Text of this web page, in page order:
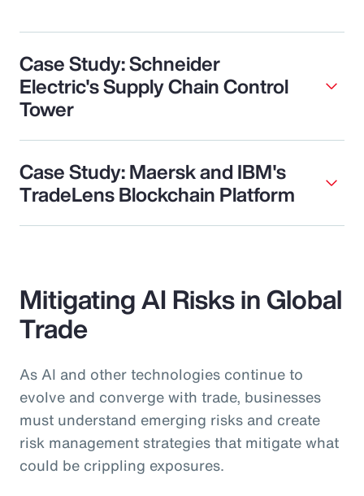
Case Study: Schneider
Electric's Supply Chain Control
Tower
Case Study: Maersk and IBM's
TradeLens Blockchain Platform
Mitigating AI Risks in Global
Trade
As AI and other technologies continue to
evolve and converge with trade, businesses
must understand emerging risks and create
risk management strategies that mitigate what
could be crippling exposures.